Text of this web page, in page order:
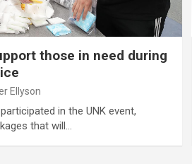
those in need during
Ellyson
in the UNK event,
that will…